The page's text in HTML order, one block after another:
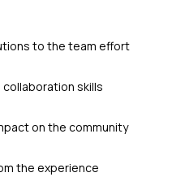
to the team effort
collaboration skills
on the community
the experience